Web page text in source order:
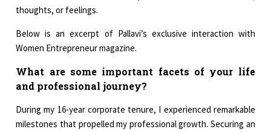
thoughts, or feelings.
Below is an excerpt of Pallavi’s exclusive interaction with
Women Entrepreneur magazine.
What are some important facets of your life
and professional journey?
During my 16-year corporate tenure, I experienced remarkable
milestones that propelled my professional growth. Securing an